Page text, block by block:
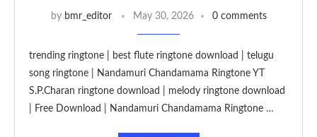
by bmr_editor May 30, 2026 0 comments
trending ringtone | best flute ringtone download | telugu
song ringtone | Nandamuri Chandamama Ringtone YT
S.P.Charan ringtone download | melody ringtone download
| Free Download | Nandamuri Chandamama Ringtone …